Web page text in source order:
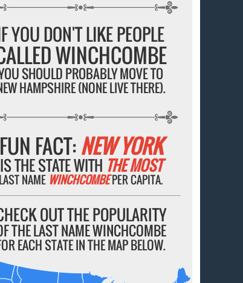
YOU DON'T LIKE PEOPLE
WINCHCOMBE
SHOULD PROBABLY MOVE TO
HAMPSHIRE (NONE LIVE THERE).
FUN FACT:NEW YORK
IS THE STATE WITH THE MOST
LAST NAME WINCHCOMBEPER CAPITA.
OUT THE POPULARITY
THE LAST NAME WINCHCOMBE
EACH STATE IN THE MAP BELOW.